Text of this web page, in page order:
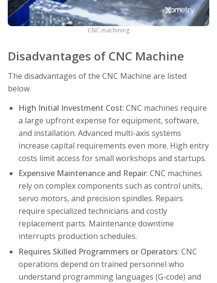
CNC machining
Disadvantages of CNC Machine
The disadvantages of the CNC Machine are listed
below.
High Initial Investment Cost: CNC machines require
a large upfront expense for equipment, software,
and installation. Advanced multi-axis systems
increase capital requirements even more. High entry
costs limit access for small workshops and startups.
Expensive Maintenance and Repair: CNC machines
rely on complex components such as control units,
servo motors, and precision spindles. Repairs
require specialized technicians and costly
replacement parts. Maintenance downtime
interrupts production schedules.
Requires Skilled Programmers or Operators: CNC
operations depend on trained personnel who
understand programming languages (G-code) and